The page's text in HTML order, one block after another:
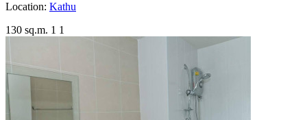
Location: Kathu
130 sq.m. 1 1